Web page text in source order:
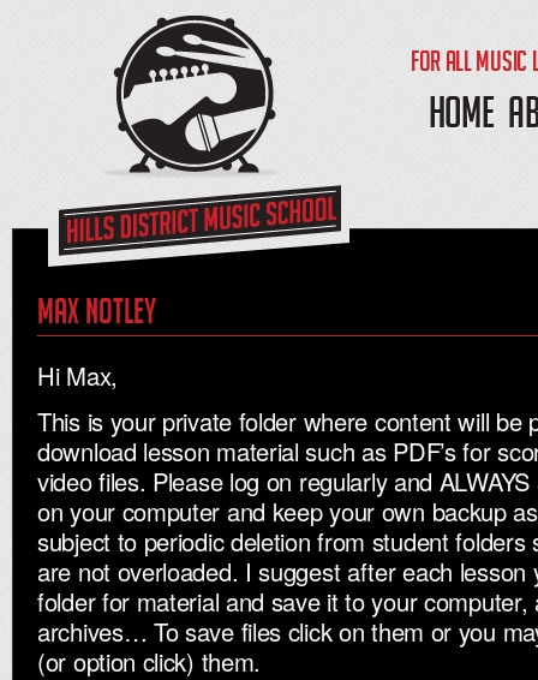
FOR ALL MUSIC
HOME
Max Notley
Hi Max,
This is your private folder where content will be
download lesson material such as PDF’s for
video files. Please log on regularly and
on your computer and keep your own backup
subject to periodic deletion from student
are not overloaded. I suggest after each lesson
folder for material and save it to your
archives… To save files click on them or you
(or option click) them.